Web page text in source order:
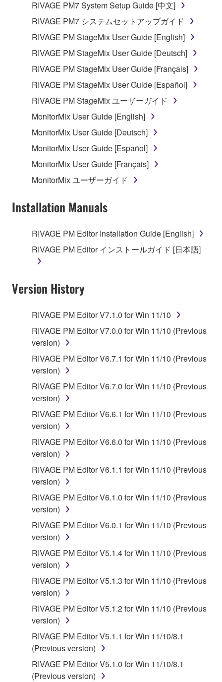
which you must observe.
may not be used for any commercial purposes
without permission of the copyright owner.
Data received by means of the SOFTWARE
may not be duplicated, transferred, or
listeners in public without permission of the
copyright owner.
The encryption of data received by means of
the SOFTWARE may not be removed nor may
permission of the copyright owner.
This Agreement becomes effective on the day that
you receive the SOFTWARE and remains effective
until terminated. If any copyright law or provision of
this Agreement is violated, this Agreement shall
terminate automatically and immediately without
must immediately abort using the SOFTWARE and
destroy any accompanying written documents and
all copies thereof.
4. DISCLAIMER OF WARRANTY ON SOFTWARE
If you believe that the downloading process was
faulty, you may contact Yamaha, and Yamaha shall
permit you to re-download the SOFTWARE,
provided that you first destroy any copies or partial
copies of the SOFTWARE that you obtained through
your previous download attempt. This permission to
re-download shall not limit in any manner the
disclaimer of warranty set forth in Section 5 below.
You expressly acknowledge and agree that use of
the SOFTWARE is at your sole risk. The
SOFTWARE and related documentation are
provided "AS IS" and without warranty of any kind.
NOTWITHSTANDING ANY OTHER PROVISION OF
THIS AGREEMENT, YAMAHA EXPRESSLY
DISCLAIMS ALL WARRANTIES AS TO THE
SOFTWARE, EXPRESS, AND IMPLIED,
INCLUDING BUT NOT LIMITED TO THE IMPLIED
WARRANTIES OF MERCHANTABILITY, FITNESS
FOR A PARTICULAR PURPOSE AND NON-
INFRINGEMENT OF THIRD PARTY RIGHTS.
SPECIALLY, BUT WITHOUT LIMITING THE
FOREGOING, YAMAHA DOES NOT WARRANT
THAT THE SOFTWARE WILL MEET YOUR
REQUIREMENTS, THAT THE OPERATION OF
THE SOFTWARE WILL BE UNINTERRUPTED OR
ERROR-FREE, OR THAT DEFECTS IN THE
SOFTWARE WILL BE CORRECTED.
RIVAGE PM7 System Setup Guide [中文]
RIVAGE PM7 システムセットアップガイド
RIVAGE PM StageMix User Guide [English]
RIVAGE PM StageMix User Guide [Deutsch]
RIVAGE PM StageMix User Guide [Français]
RIVAGE PM StageMix User Guide [Español]
RIVAGE PM StageMix ユーザーガイド
MonitorMix User Guide [English]
MonitorMix User Guide [Deutsch]
MonitorMix User Guide [Español]
MonitorMix User Guide [Français]
MonitorMix ユーザーガイド
Installation Manuals
RIVAGE PM Editor Installation Guide [English]
RIVAGE PM Editor インストールガイド [日本語]
Version History
RIVAGE PM Editor V7.1.0 for Win 11/10
RIVAGE PM Editor V7.0.0 for Win 11/10 (Previous
version)
RIVAGE PM Editor V6.7.1 for Win 11/10 (Previous
version)
RIVAGE PM Editor V6.7.0 for Win 11/10 (Previous
version)
RIVAGE PM Editor V6.6.1 for Win 11/10 (Previous
version)
RIVAGE PM Editor V6.6.0 for Win 11/10 (Previous
version)
RIVAGE PM Editor V6.1.1 for Win 11/10 (Previous
version)
RIVAGE PM Editor V6.1.0 for Win 11/10 (Previous
version)
RIVAGE PM Editor V6.0.1 for Win 11/10 (Previous
version)
RIVAGE PM Editor V5.1.4 for Win 11/10 (Previous
version)
RIVAGE PM Editor V5.1.3 for Win 11/10 (Previous
version)
RIVAGE PM Editor V5.1.2 for Win 11/10 (Previous
version)
RIVAGE PM Editor V5.1.1 for Win 11/10/8.1
(Previous version)
RIVAGE PM Editor V5.1.0 for Win 11/10/8.1
(Previous version)